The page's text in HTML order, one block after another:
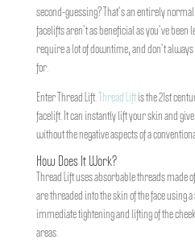
second-guessing? That’s an entirely
facelifts aren’t as beneficial as you’ve been
require a lot of downtime, and don’t
for.
Enter Thread Lift. Thread Liftis the 21 st
facelift. It can instantly lift your skin and
without the negative aspects of a
How Does It Work?
Thread Lift uses absorbable threads made
are threaded into the skin of the face using
immediate tightening and lifting of the
areas.